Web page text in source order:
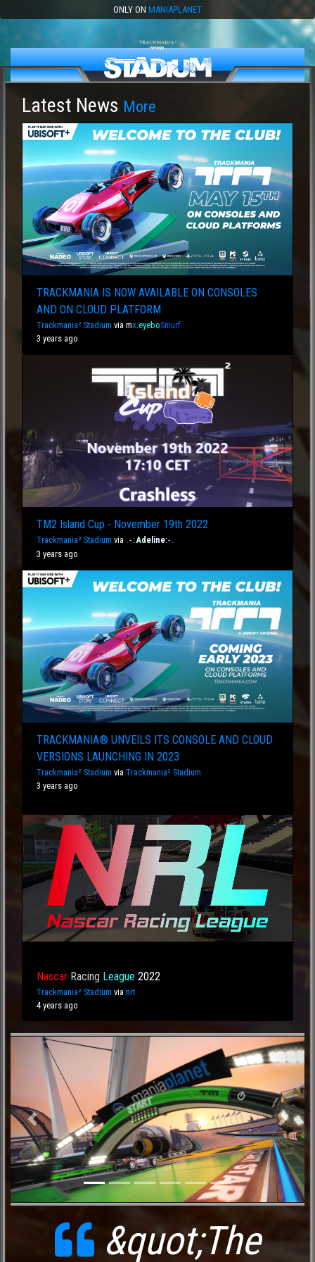
ONLY ON MANIAPLANET
Latest News More
TRACKMANIA IS NOW AVAILABLE ON CONSOLES
AND ON CLOUD PLATFORM
Trackmania² Stadium via mx eyeboSmurf
3 years ago
TM2 Island Cup - November 19th 2022
Trackmania² Stadium via .- :Ade line:-
3 years ago
TRACKMANIA® UNVEILS ITS CONSOLE AND CLOUD
VERSIONS LAUNCHING IN 2023
Trackmania² Stadium via Trackmania² Stadium
3 years ago
Nascar Racing League 2022
Trackmania² Stadium via nrt
4 years ago
Previous Next
&quot;The